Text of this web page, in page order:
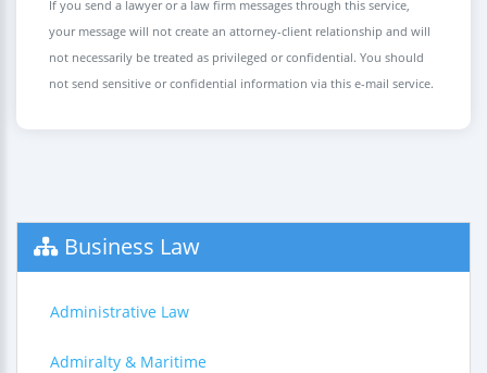
If you send a lawyer or a law firm messages through this service,
your message will not create an attorney-client relationship and will
not necessarily be treated as privileged or confidential. You should
not send sensitive or confidential information via this e-mail service.
Business Law
Administrative Law
Admiralty & Maritime